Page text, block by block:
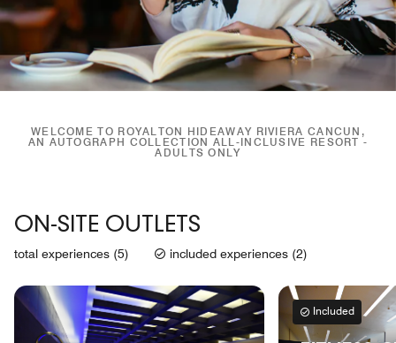
WELCOME TO ROYALTON HIDEAWAY RIVIERA CANCUN,
AN AUTOGRAPH COLLECTION ALL-INCLUSIVE RESORT -
ADULTS ONLY
ON-SITE OUTLETS
total experiences (5) included experiences (2)
Included